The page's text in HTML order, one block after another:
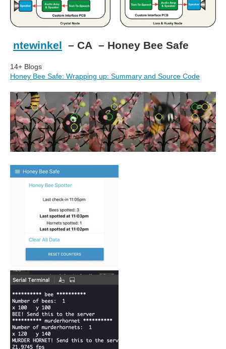
ntewinkel – CA – Honey Bee Safe
14+ Blogs
Honey Bee Safe: Wrapping up: Summary and Source Code